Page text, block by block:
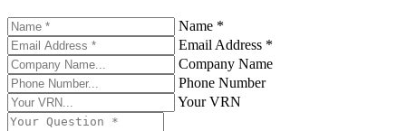
Name *
Email Address *
Company Name
Phone Number
Your VRN